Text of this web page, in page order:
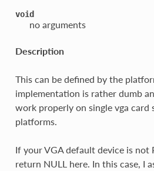
void
no arguments
Description
This can be defined by the
implementation is rather dumb
work properly on single vga card
platforms.
If your VGA default device is not
return NULL here. In this case, I